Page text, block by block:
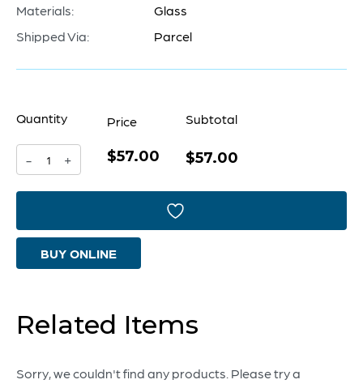
Materials:
Glass
Shipped Via:
Parcel
Quantity
-
Pandora
Amber
Small
+
Price
$57.00
Subtotal
$57.00
BUY ONLINE
Related Items
Sorry, we couldn't find any products. Please try a